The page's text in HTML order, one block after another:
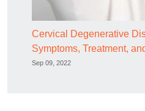
Cervical Degenerative
Symptoms, Treatment,
Sep 09, 2022